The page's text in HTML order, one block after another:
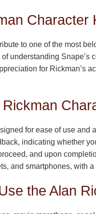
Character
to one of the most
understanding
for Rickman’s
for ease of use
indicating whether
and upon
and smartphones, with
the Alan